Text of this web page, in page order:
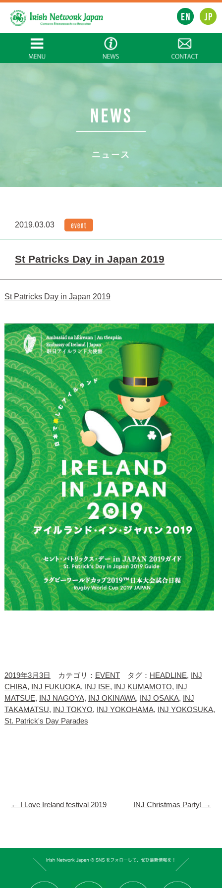
2019.03.03
St Patricks Day in Japan 2019
St Patricks Day in Japan 2019
2019年3月3日 カテゴリ： EVENT タグ： HEADLINE,
INJ
CHIBA, INJ FUKUOKA, INJ ISE, INJ KUMAMOTO,
INJ
MATSUE, INJ NAGOYA, INJ OKINAWA, INJ OSAKA,
INJ
TAKAMATSU, INJ TOKYO, INJ YOKOHAMA, INJ YOKOSUKA,
St. Patrick's Day Parades
← I Love Ireland festival 2019 INJ Christmas Party! →